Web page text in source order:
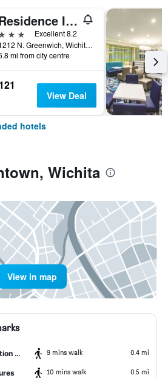
Residence Inn by Marriott Wichita East at Plazzio
stars
Excellent 8.2
1212 N. Greenwich, Wichita, KS, United States
mi from city centre
View Deal
hotels
Wichita
View in map
Great Plains Transportation Museum 9 mins walk 0.4 mi
10 mins walk 0.5 mi